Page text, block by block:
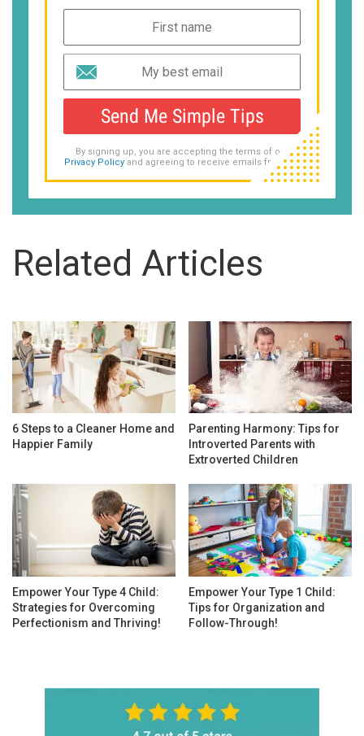
Send Me Simple Tips
By signing up, you are accepting the terms of our
Privacy Policyand agreeing to receive emails from us.
Related Articles
6 Steps to a Cleaner Home and
Happier Family
Parenting Harmony: Tips for
Introverted Parents with
Extroverted Children
Empower Your Type 4 Child:
Strategies for Overcoming
Perfectionism and Thriving!
Empower Your Type 1 Child:
Tips for Organization and
Follow-Through!